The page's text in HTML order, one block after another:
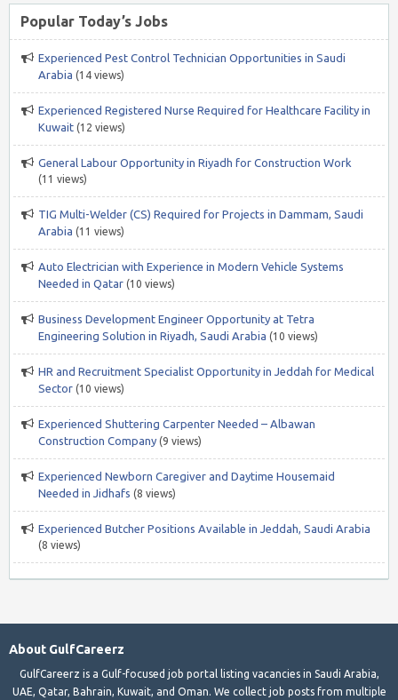
Popular Today’s Jobs
Experienced Pest Control Technician Opportunities in Saudi
Arabia (14 views)
Experienced Registered Nurse Required for Healthcare Facility in
Kuwait (12 views)
General Labour Opportunity in Riyadh for Construction Work
(11 views)
TIG Multi-Welder (CS) Required for Projects in Dammam, Saudi
Arabia (11 views)
Auto Electrician with Experience in Modern Vehicle Systems
Needed in Qatar (10 views)
Business Development Engineer Opportunity at Tetra
Engineering Solution in Riyadh, Saudi Arabia (10 views)
HR and Recruitment Specialist Opportunity in Jeddah for Medical
Sector (10 views)
Experienced Shuttering Carpenter Needed – Albawan
Construction Company (9 views)
Experienced Newborn Caregiver and Daytime Housemaid
Needed in Jidhafs (8 views)
Experienced Butcher Positions Available in Jeddah, Saudi Arabia
(8 views)
About GulfCareerz
GulfCareerz is a Gulf-focused job portal listing vacancies in Saudi Arabia,
UAE, Qatar, Bahrain, Kuwait, and Oman. We collect job posts from multiple